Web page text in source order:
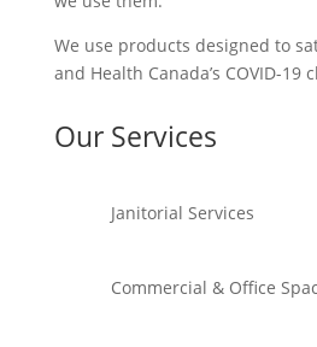
We use products designed to
and Health Canada’s COVID-19
Our Services
Janitorial Services
Commercial & Office